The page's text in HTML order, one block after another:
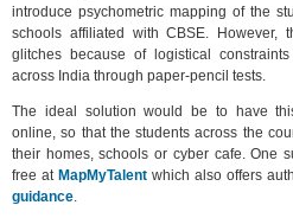
introduce psychometric mapping of the
schools affiliated with CBSE. However,
glitches because of logistical
across India through paper-pencil tests.
The ideal solution would be to have
online, so that the students across the
their homes, schools or cyber cafe. One
free at MapMyTalentwhich also offers
guidance.